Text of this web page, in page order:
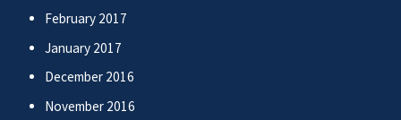
February 2017
January 2017
December 2016
November 2016